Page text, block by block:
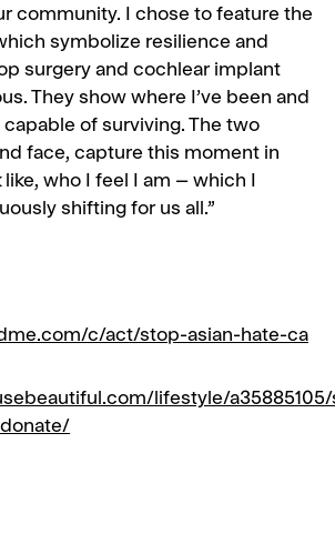
community. I chose to feature the
symbolize resilience and
surgery and cochlear implant
They show where I’ve been and
of surviving. The two
face, capture this moment in
who I feel I am – which I
shifting for us all.”
c/act/stop-asian-hate-ca
lifestyle/